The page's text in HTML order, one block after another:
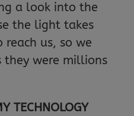
a look into the
the light takes
us, so we
they were millions
TECHNOLOGY